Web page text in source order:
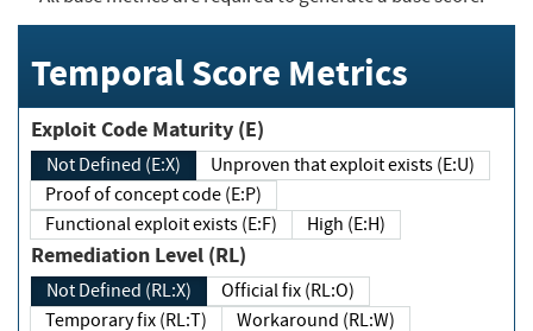
Temporal Score Metrics
Exploit Code Maturity (E)
Not Defined (E:X)
Unproven that exploit exists (E:U)
Proof of concept code (E:P)
Functional exploit exists (E:F)
High (E:H)
Remediation Level (RL)
Not Defined (RL:X)
Official fix (RL:O)
Temporary fix (RL:T)
Workaround (RL:W)